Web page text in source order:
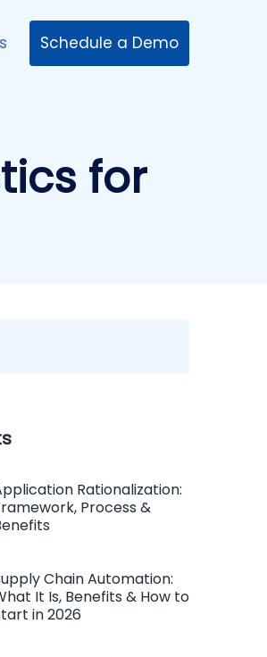
Schedule a Demo
for
Rationalization:
Process &
Chain Automation:
It Is, Benefits & How to
in 2026